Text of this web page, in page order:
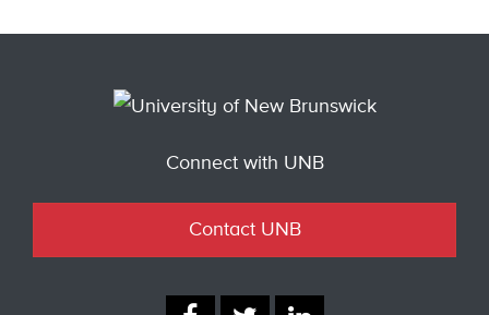
Connect with UNB
Contact UNB